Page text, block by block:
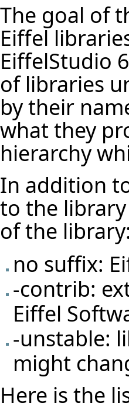
The goal of
Eiffel
EiffelStudio
of libraries
by their
what they
hierarchy
In addition
to the
of the library:
no suffix:
-contrib:
Eiffel
-unstable:
might
Here is the